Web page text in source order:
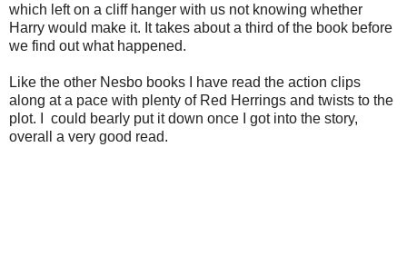
which left on a cliff hanger with us not knowing whether
Harry would make it. It takes about a third of the book before
we find out what happened.
Like the other Nesbo books I have read the action clips
along at a pace with plenty of Red Herrings and twists to the
plot. I could bearly put it down once I got into the story,
overall a very good read.